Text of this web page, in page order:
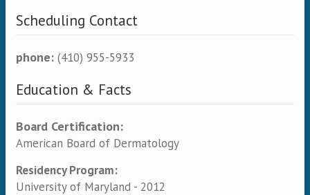
Scheduling Contact
phone: (410) 955-5933
Education & Facts
Board Certification:
American Board of Dermatology
Residency Program:
University of Maryland - 2012